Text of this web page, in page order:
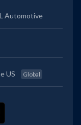
Automotive
US Global